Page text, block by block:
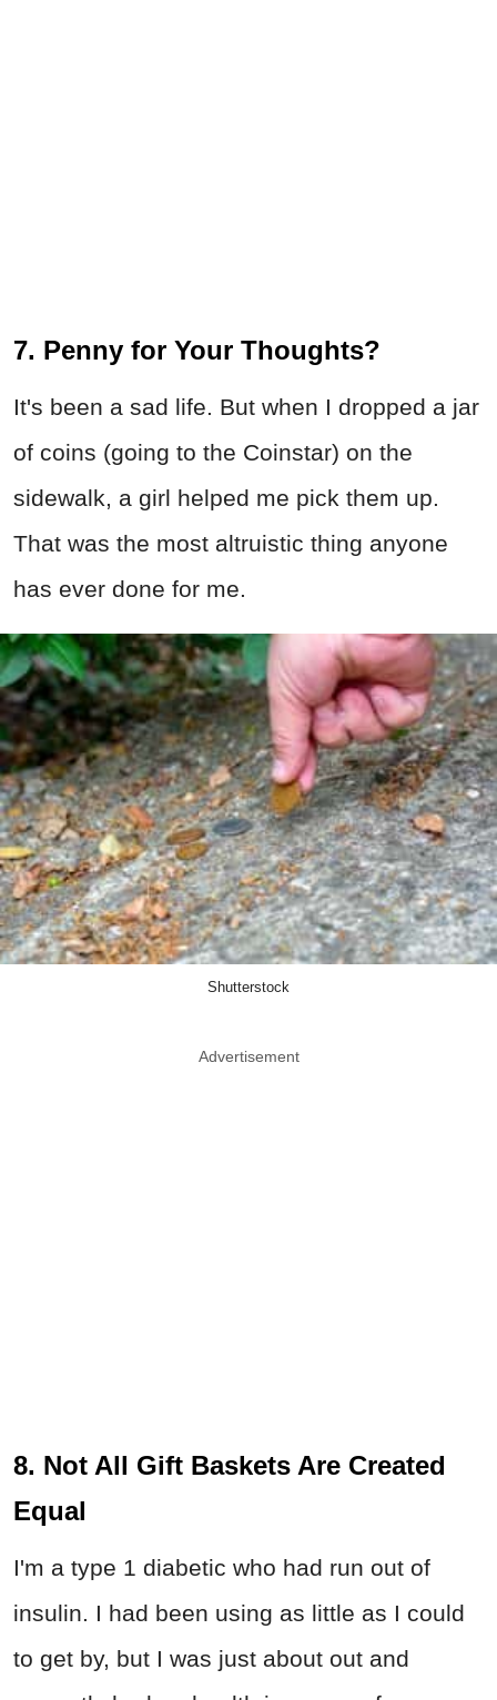
7. Penny for Your Thoughts?
It's been a sad life. But when I dropped a jar
of coins (going to the Coinstar) on the
sidewalk, a girl helped me pick them up.
That was the most altruistic thing anyone
has ever done for me.
Shutterstock
Advertisement
8. Not All Gift Baskets Are Created
Equal
I'm a type 1 diabetic who had run out of
insulin. I had been using as little as I could
to get by, but I was just about out and